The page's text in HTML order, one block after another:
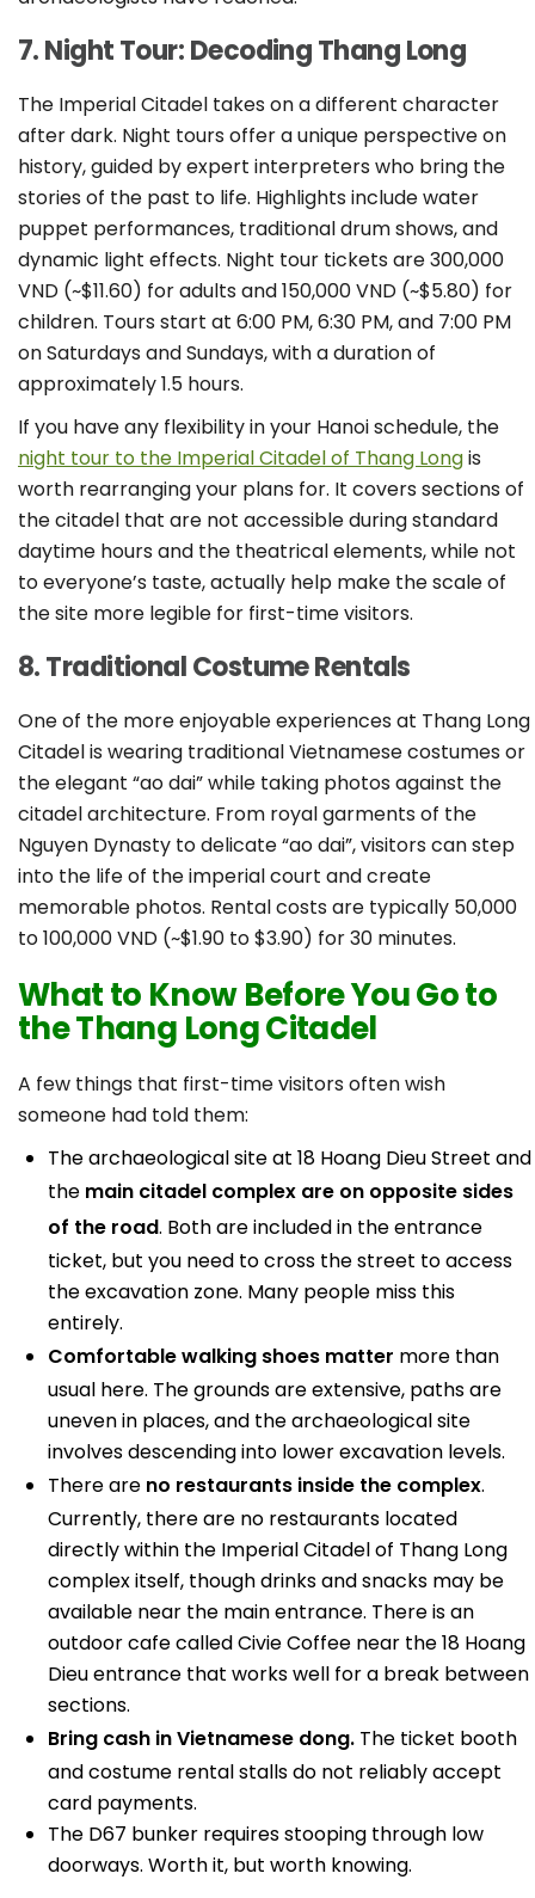
7. Night Tour: Decoding Thang Long
The Imperial Citadel takes on a different character
after dark. Night tours offer a unique perspective on
history, guided by expert interpreters who bring the
stories of the past to life. Highlights include water
puppet performances, traditional drum shows, and
dynamic light effects. Night tour tickets are 300,000
VND (~$11.60) for adults and 150,000 VND (~$5.80) for
children. Tours start at 6:00 PM, 6:30 PM, and 7:00 PM
on Saturdays and Sundays, with a duration of
approximately 1.5 hours.
If you have any flexibility in your Hanoi schedule, the
night tour to the Imperial Citadel of Thang Longis
worth rearranging your plans for. It covers sections of
the citadel that are not accessible during standard
daytime hours and the theatrical elements, while not
to everyone’s taste, actually help make the scale of
the site more legible for first-time visitors.
8. Traditional Costume Rentals
One of the more enjoyable experiences at Thang Long
Citadel is wearing traditional Vietnamese costumes or
the elegant “ao dai” while taking photos against the
citadel architecture. From royal garments of the
Nguyen Dynasty to delicate “ao dai”, visitors can step
into the life of the imperial court and create
memorable photos. Rental costs are typically 50,000
to 100,000 VND (~$1.90 to $3.90) for 30 minutes.
What to Know Before You Go to
the Thang Long Citadel
A few things that first-time visitors often wish
someone had told them:
The archaeological site at 18 Hoang Dieu Street and
the main citadel complex are on opposite sides
of the road. Both are included in the entrance
ticket, but you need to cross the street to access
the excavation zone. Many people miss this
entirely.
Comfortable walking shoes matter more than
usual here. The grounds are extensive, paths are
uneven in places, and the archaeological site
involves descending into lower excavation levels.
There are no restaurants inside the complex.
Currently, there are no restaurants located
directly within the Imperial Citadel of Thang Long
complex itself, though drinks and snacks may be
available near the main entrance. There is an
outdoor cafe called Civie Coffee near the 18 Hoang
Dieu entrance that works well for a break between
sections.
Bring cash in Vietnamese dong. The ticket booth
and costume rental stalls do not reliably accept
card payments.
The D67 bunker requires stooping through low
doorways. Worth it, but worth knowing.